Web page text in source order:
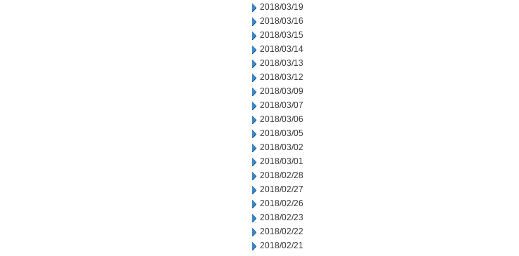
2018/03/19
2018/03/16
2018/03/15
2018/03/14
2018/03/13
2018/03/12
2018/03/09
2018/03/07
2018/03/06
2018/03/05
2018/03/02
2018/03/01
2018/02/28
2018/02/27
2018/02/26
2018/02/23
2018/02/22
2018/02/21